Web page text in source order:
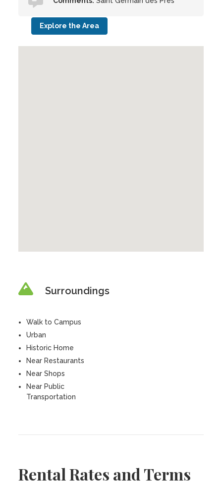
Explore the Area
Surroundings
Walk to Campus
Urban
Historic Home
Near Restaurants
Near Shops
Near Public
Transportation
Rental Rates and Terms